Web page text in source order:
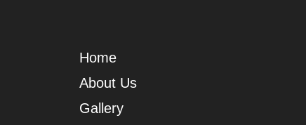
Home
About Us
Gallery